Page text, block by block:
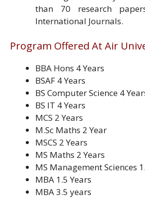
than 70 research
International Journals.
Program Offered At Air
BBA Hons 4 Years
BSAF 4 Years
BS Computer Science 4
BS IT 4 Years
MCS 2 Years
M.Sc Maths 2 Year
MSCS 2 Years
MS Maths 2 Years
MS Management Sciences
MBA 1.5 Years
MBA 3.5 years